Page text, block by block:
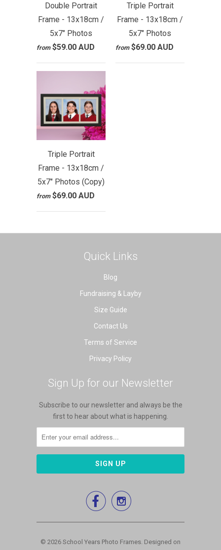
Double Portrait
Frame - 13x18cm /
5x7" Photos
from $59.00 AUD
Triple Portrait
Frame - 13x18cm /
5x7" Photos
from $69.00 AUD
Triple Portrait
Frame - 13x18cm /
5x7" Photos (Copy)
from $69.00 AUD
Quick Links
Blog
Fundraising & Layby
Size Guide
Contact Us
Terms of Service
Privacy Policy
Sign Up for our Newsletter
Subscribe to our newsletter and always be the
first to hear about what is happening.

© 2026 School Years Photo Frames Designed on